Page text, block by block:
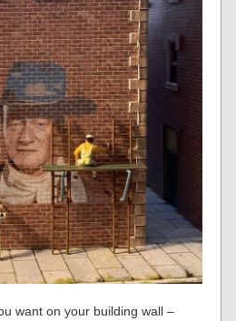
want on your building wall –